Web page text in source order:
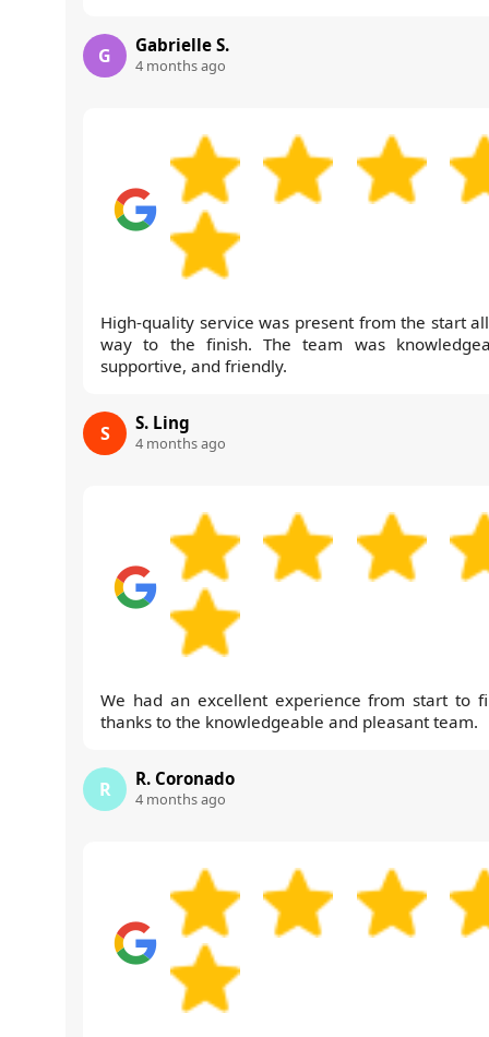
G Gabrielle S.
4 months ago
High-quality service was present from the start
way to the finish. The team was
supportive, and friendly.
S S. Ling
4 months ago
We had an excellent experience from start to
thanks to the knowledgeable and pleasant team.
R R. Coronado
4 months ago